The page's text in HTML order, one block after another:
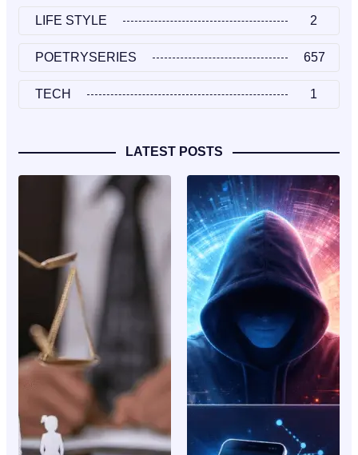
LIFE STYLE 2
POETRYSERIES 657
TECH 1
LATEST POSTS